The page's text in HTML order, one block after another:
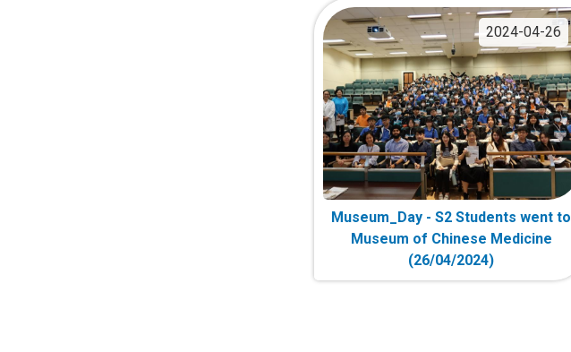
2024-04-26
Museum_Day - S2 Students went to
Museum of Chinese Medicine
(26/04/2024)